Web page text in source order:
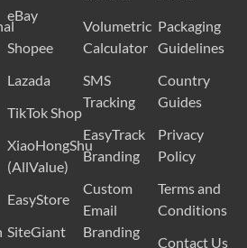
eBay
Shopee
Lazada
TikTok Shop
XiaoHongShu
(AllValue)
EasyStore
SiteGiant
Volumetric
Calculator
SMS
Tracking
EasyTrack
Branding
Custom
Email
Branding
Packaging
Guidelines
Country
Guides
Privacy
Policy
Terms and
Conditions
Contact Us